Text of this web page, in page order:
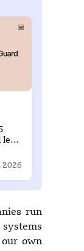
led
2026
run
our own